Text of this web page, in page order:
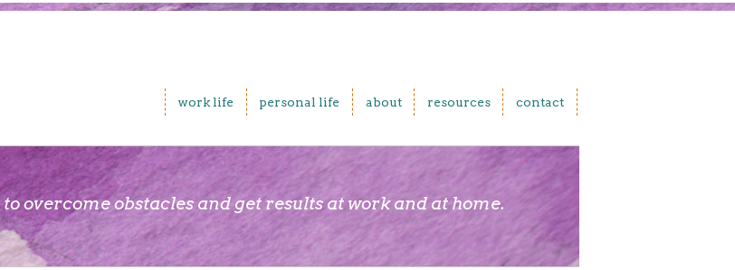
work life personal life about resources contact
overcome obstacles and get results at work and at home.